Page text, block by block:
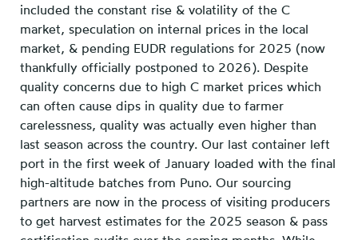
included the constant rise & volatility of the C
market, speculation on internal prices in the local
market, & pending EUDR regulations for 2025 (now
thankfully officially postponed to 2026). Despite
quality concerns due to high C market prices which
can often cause dips in quality due to farmer
carelessness, quality was actually even higher than
last season across the country. Our last container left
port in the first week of January loaded with the final
high-altitude batches from Puno. Our sourcing
partners are now in the process of visiting producers
to get harvest estimates for the 2025 season & pass